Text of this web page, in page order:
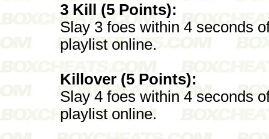
3 Kill (5 Points):
Slay 3 foes within 4 seconds
playlist online.
Killover (5 Points):
Slay 4 foes within 4 seconds
playlist online.